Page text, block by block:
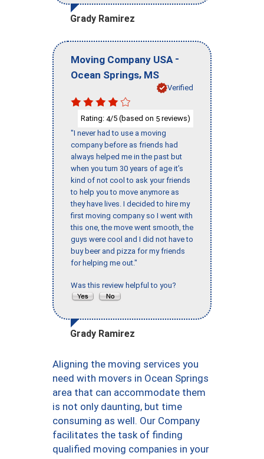
Grady Ramirez
Moving Company USA -
Ocean Springs, MS
Verified
Rating: 4/5 (based on 5 reviews)
"I never had to use a moving
company before as friends had
always helped me in the past but
when you turn 30 years of age it’s
kind of not cool to ask your friends
to help you to move anymore as
they have lives. I decided to hire my
first moving company so I went with
this one, the move went smooth, the
guys were cool and I did not have to
buy beer and pizza for my friends
for helping me out."
Was this review helpful to you?
Grady Ramirez
Aligning the moving services you
need with movers in Ocean Springs
area that can accommodate them
is not only daunting, but time
consuming as well. Our Company
facilitates the task of finding
qualified moving companies in your